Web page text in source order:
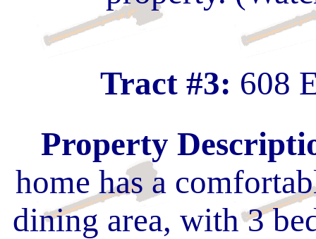
Tract #3: 608
Property
home has a
dining area, with 3